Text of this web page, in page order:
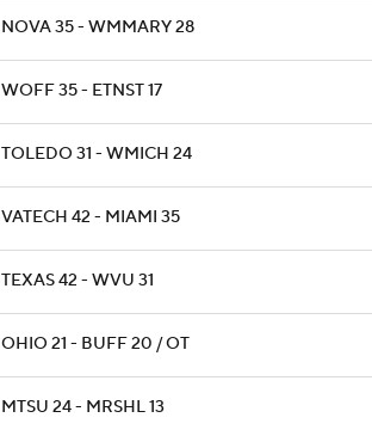
NOVA 35 - WMMARY 28
WOFF 35 - ETNST 17
TOLEDO 31 - WMICH 24
VATECH 42 - MIAMI 35
TEXAS 42 - WVU 31
OHIO 21 - BUFF 20 / OT
MTSU 24 - MRSHL 13